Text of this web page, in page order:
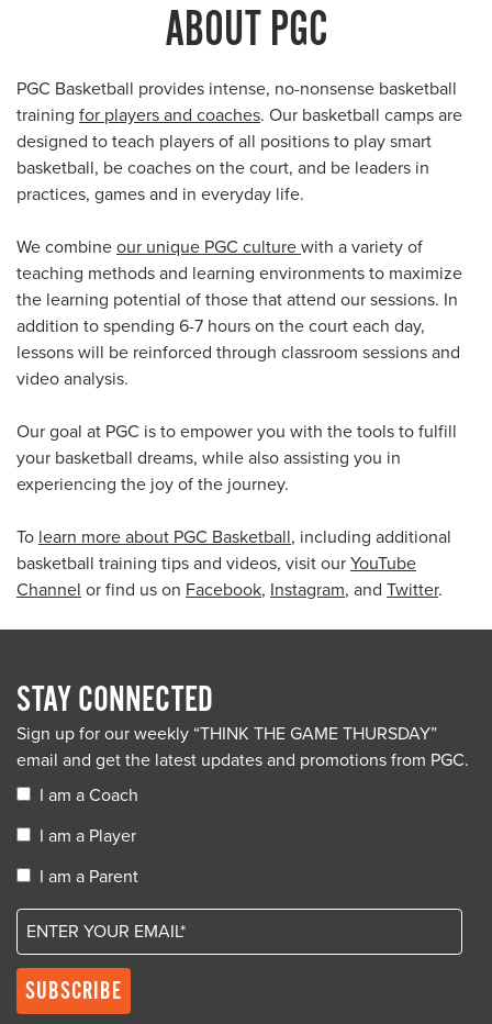
ABOUT PGC
PGC Basketball provides intense, no-nonsense basketball
training for players and coaches. Our basketball camps are
designed to teach players of all positions to play smart
basketball, be coaches on the court, and be leaders in
practices, games and in everyday life.
We combine our unique PGC culture with a variety of
teaching methods and learning environments to maximize
the learning potential of those that attend our sessions. In
addition to spending 6-7 hours on the court each day,
lessons will be reinforced through classroom sessions and
video analysis.
Our goal at PGC is to empower you with the tools to fulfill
your basketball dreams, while also assisting you in
experiencing the joy of the journey.
To learn more about PGC Basketball, including additional
basketball training tips and videos, visit our YouTube
Channel or find us on Facebook, Instagram, and Twitter.
STAY CONNECTED
Sign up for our weekly “THINK THE GAME THURSDAY”
email and get the latest updates and promotions from PGC.
I am a Coach
I am a Player
I am a Parent